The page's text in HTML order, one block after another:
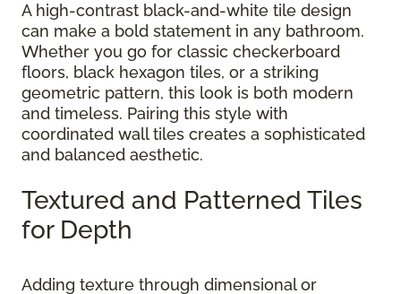
A high-contrast black-and-white tile design
can make a bold statement in any bathroom.
Whether you go for classic checkerboard
floors, black hexagon tiles, or a striking
geometric pattern, this look is both modern
and timeless. Pairing this style with
coordinated wall tiles creates a sophisticated
and balanced aesthetic.
Textured and Patterned Tiles
for Depth
Adding texture through dimensional or